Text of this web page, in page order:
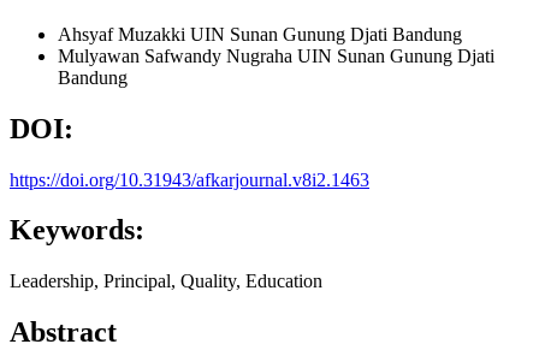
Ahsyaf Muzakki UIN Sunan Gunung Djati Bandung
Mulyawan Safwandy Nugraha UIN Sunan Gunung Djati
Bandung
DOI:
https://doi.org/10.31943/afkarjournal.v8i2.1463
Keywords:
Leadership, Principal, Quality, Education
Abstract